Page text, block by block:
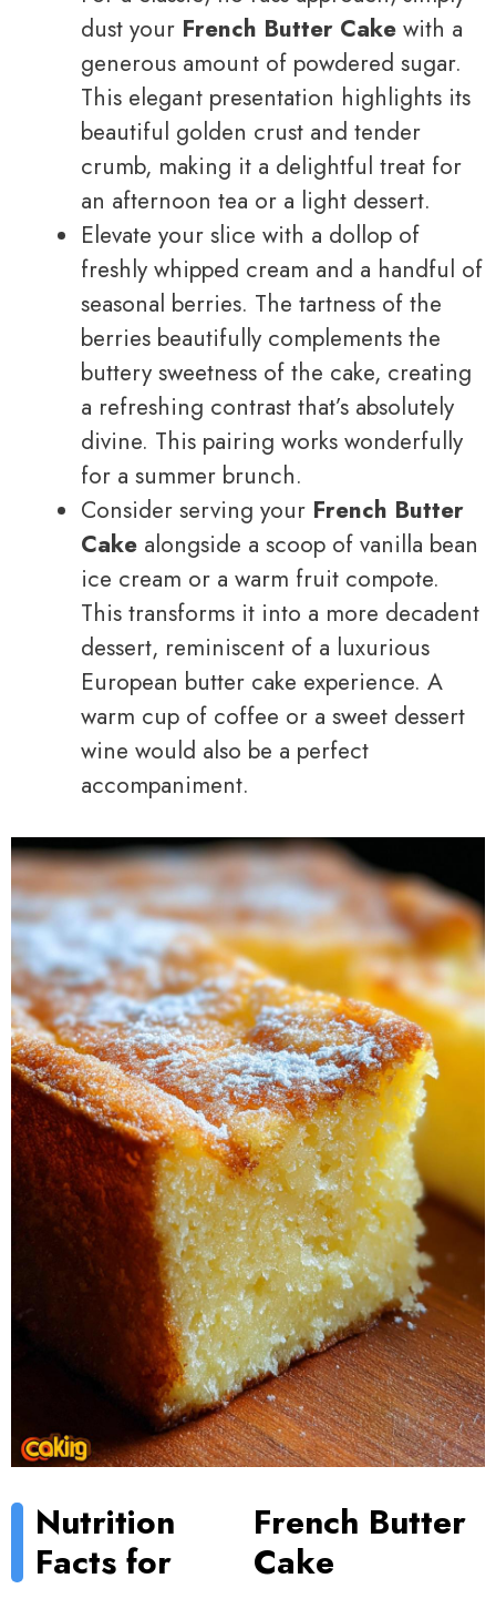
dust your French Butter Cake with a
generous amount of powdered sugar.
This elegant presentation highlights its
beautiful golden crust and tender
crumb, making it a delightful treat for
an afternoon tea or a light dessert.
Elevate your slice with a dollop of
freshly whipped cream and a handful of
seasonal berries. The tartness of the
berries beautifully complements the
buttery sweetness of the cake, creating
a refreshing contrast that’s absolutely
divine. This pairing works wonderfully
for a summer brunch.
Consider serving your French Butter
Cake alongside a scoop of vanilla bean
ice cream or a warm fruit compote.
This transforms it into a more decadent
dessert, reminiscent of a luxurious
European butter cake experience. A
warm cup of coffee or a sweet dessert
wine would also be a perfect
accompaniment.
Nutrition
Facts for
French Butter
Cake